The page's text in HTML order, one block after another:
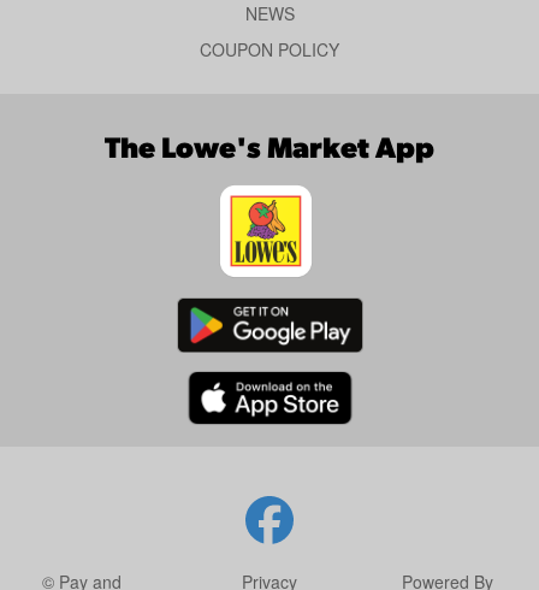
NEWS
COUPON POLICY
The Lowe's Market App
© Pay and Privacy Powered By